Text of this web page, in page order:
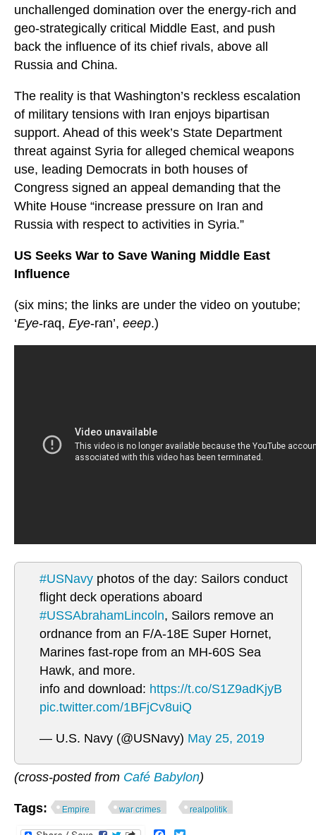
unchallenged domination over the energy-rich and
geo-strategically critical Middle East, and push
back the influence of its chief rivals, above all
Russia and China.
The reality is that Washington’s reckless escalation
of military tensions with Iran enjoys bipartisan
support. Ahead of this week’s State Department
threat against Syria for alleged chemical weapons
use, leading Democrats in both houses of
Congress signed an appeal demanding that the
White House “increase pressure on Iran and
Russia with respect to activities in Syria.”
US Seeks War to Save Waning Middle East
Influence
(six mins; the links are under the video on youtube;
‘Eye-raq, Eye-ran’, eeep.)
#USNavy photos of the day: Sailors conduct
flight deck operations aboard
#USSAbrahamLincoln, Sailors remove an
ordnance from an F/A-18E Super Hornet,
Marines fast-rope from an MH-60S Sea
Hawk, and more.
info and download: https://t.co/S1Z9adKjyB
pic.twitter.com/1BFjCv8uiQ
— U.S. Navy (@USNavy) May 25, 2019
(cross-posted from Café Babylon)
Tags: Empire war crimes realpolitik